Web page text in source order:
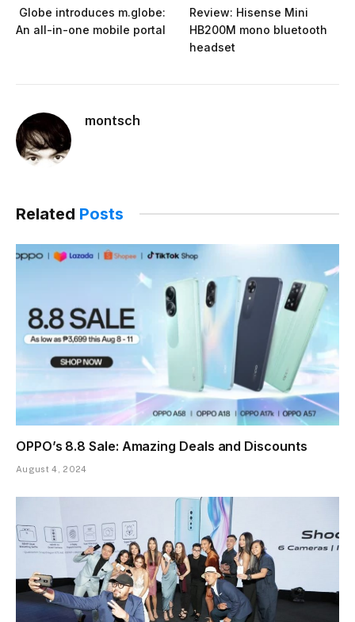
Globe introduces m.globe:
An all-in-one mobile portal
Review: Hisense Mini
HB200M mono bluetooth
headset
montsch
Related Posts
OPPO’s 8.8 Sale: Amazing Deals and Discounts
August 4, 2024